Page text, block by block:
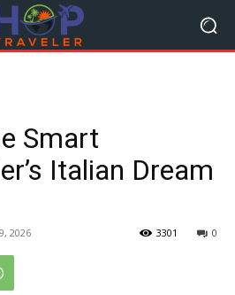
Smart
Italian Dream
2026 0
3301